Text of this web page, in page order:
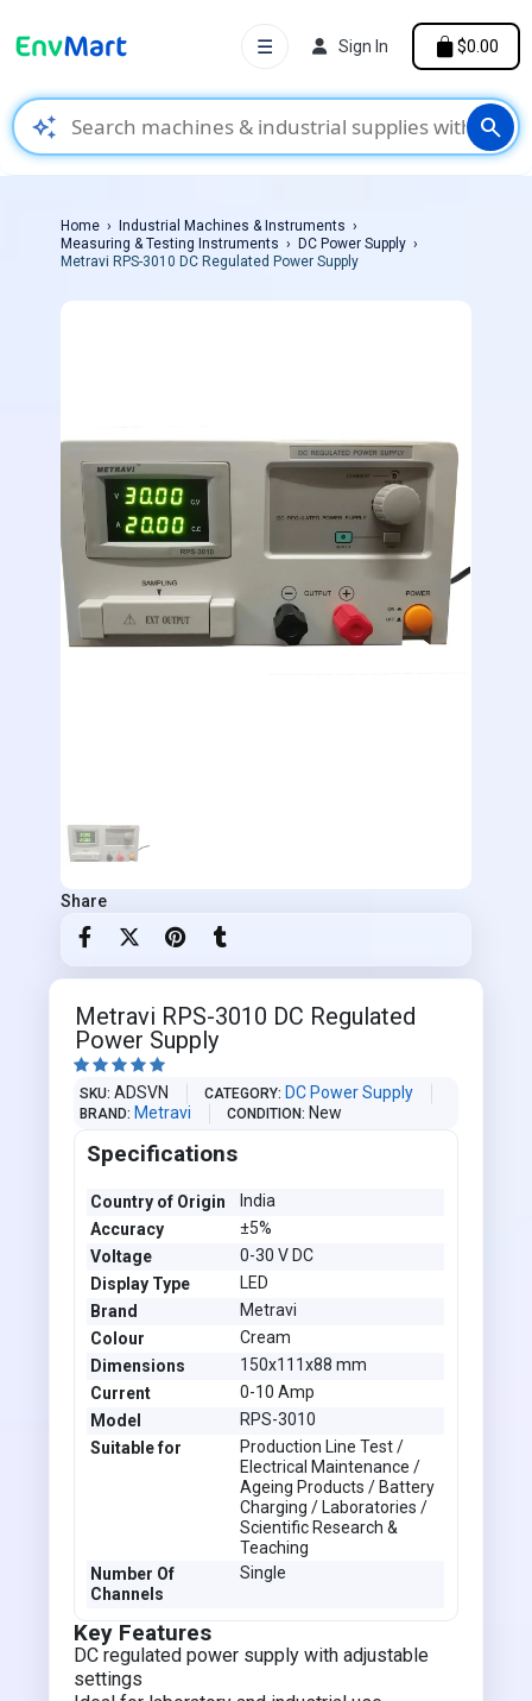
auto_awesome search
☰ Sign In $0.00
Home
Industrial Machines & Instruments
Measuring & Testing Instruments
DC Power Supply
Metravi RPS-3010 DC Regulated Power Supply
Share
Metravi RPS-3010 DC Regulated
Power Supply
    
SKU ADSVN CATEGORY DC Power Supply
BRAND Metravi CONDITION New
Specifications
Country of Origin
India
Accuracy
±5%
Voltage
0-30 V DC
Display Type
LED
Brand
Metravi
Colour
Cream
Dimensions
150x111x88 mm
Current
0-10 Amp
Model
RPS-3010
Suitable for
Production Line Test /
Electrical Maintenance /
Ageing Products / Battery
Charging / Laboratories /
Scientific Research &
Teaching
Number Of
Channels
Single
Key Features
DC regulated power supply with adjustable
settings